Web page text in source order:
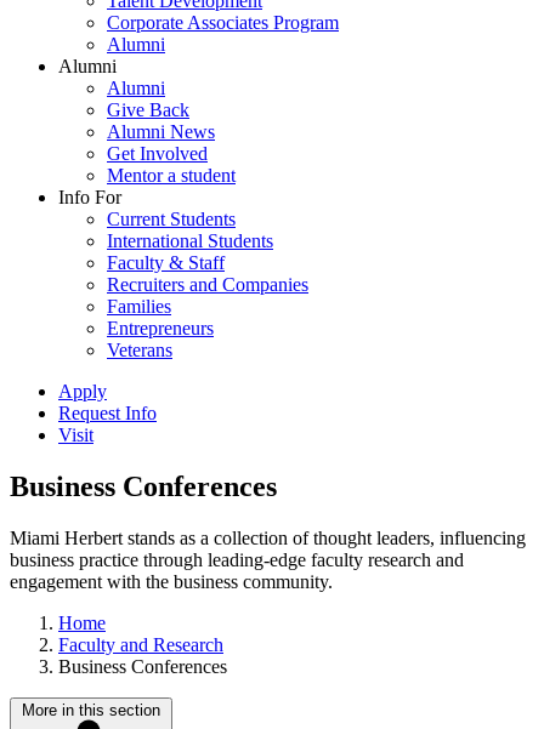
Corporate Associates Program
Alumni
Alumni
Alumni
Give Back
Alumni News
Get Involved
Mentor a student
Info For
Current Students
International Students
Faculty & Staff
Recruiters and Companies
Families
Entrepreneurs
Veterans
Apply
Request Info
Visit
Business Conferences
Miami Herbert stands as a collection of thought leaders, influencing
business practice through leading-edge faculty research and
engagement with the business community.
Home
Faculty and Research
Business Conferences
More in this section